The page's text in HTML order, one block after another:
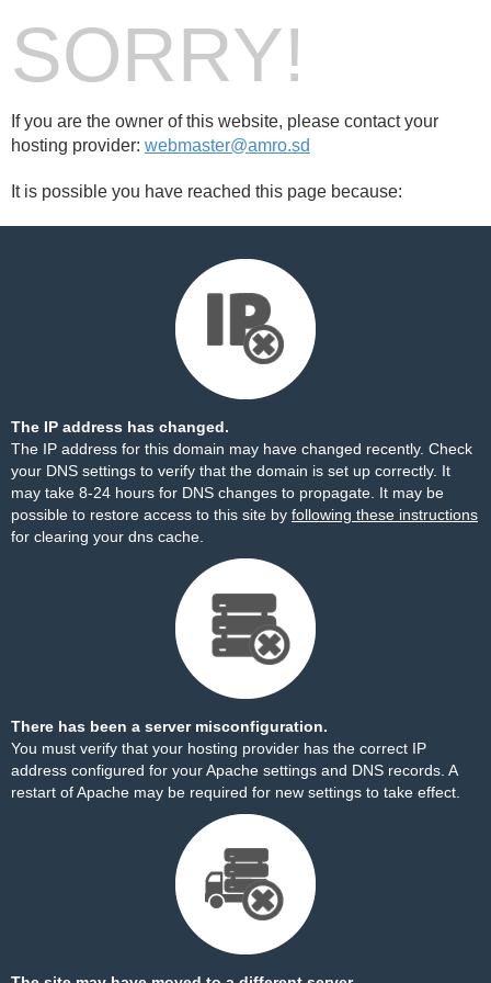
SORRY!
If you are the owner of this website, please contact your
hosting provider: webmaster@amro.sd
It is possible you have reached this page because:
The IP address has changed.
The IP address for this domain may have changed recently. Check
your DNS settings to verify that the domain is set up correctly. It
may take 8-24 hours for DNS changes to propagate. It may be
possible to restore access to this site by following these instructions
for clearing your dns cache.
There has been a server misconfiguration.
You must verify that your hosting provider has the correct IP
address configured for your Apache settings and DNS records. A
restart of Apache may be required for new settings to take effect.